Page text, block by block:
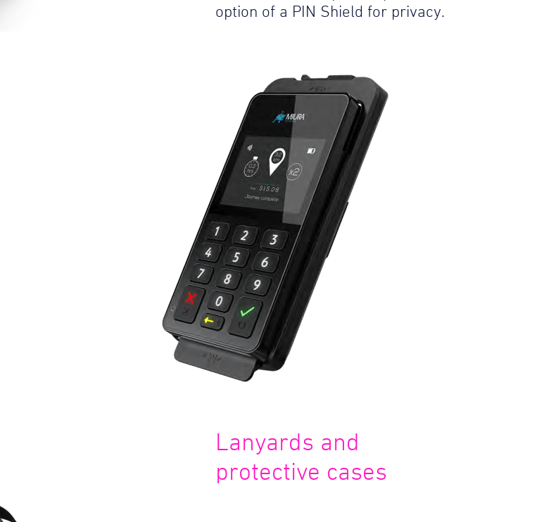
option of a PIN Shield for privacy.
Lanyards and
protective cases